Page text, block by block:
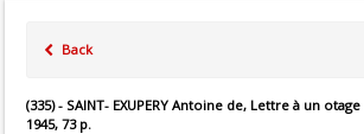
Back
(335) - SAINT- EXUPERY Antoine de, Lettre à un
1945, 73 p.